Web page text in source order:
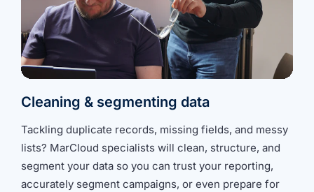
Cleaning & segmenting data
Tackling duplicate records, missing fields, and messy
lists? MarCloud specialists will clean, structure, and
segment your data so you can trust your reporting,
accurately segment campaigns, or even prepare for